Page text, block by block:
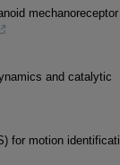
and catalytic
for motion